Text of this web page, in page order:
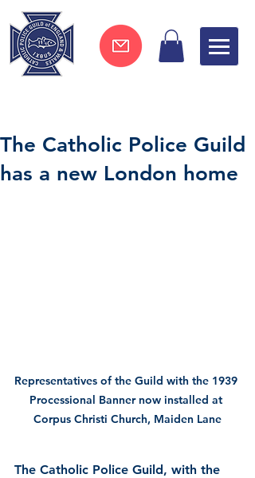
The Catholic Police Guild
has a new London home
Representatives of the Guild with the 1939
Processional Banner now installed at
Corpus Christi Church, Maiden Lane
The Catholic Police Guild, with the